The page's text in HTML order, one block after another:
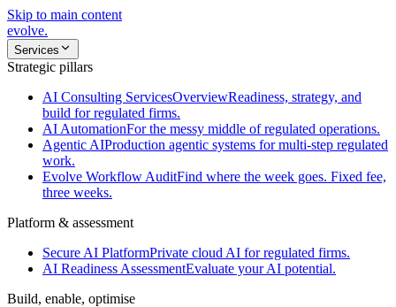
Skip to main content
evolve.
Services
Strategic pillars
AI Consulting ServicesOverviewReadiness, strategy, and
build for regulated firms.
AI AutomationFor the messy middle of regulated operations.
Agentic AIProduction agentic systems for multi-step regulated
work.
Evolve Workflow AuditFind where the week goes. Fixed fee,
three weeks.
Platform & assessment
Secure AI PlatformPrivate cloud AI for regulated firms.
AI Readiness AssessmentEvaluate your AI potential.
Build, enable, optimise